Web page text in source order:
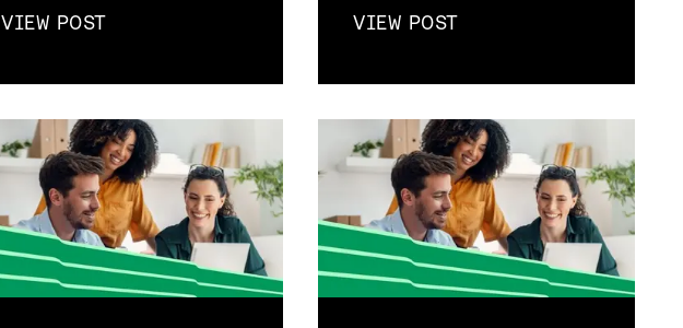
VIEW POST VIEW POST